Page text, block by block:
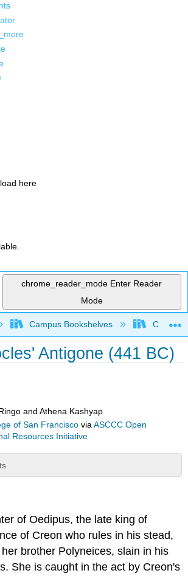
here
chrome_reader_mode Enter Reader
Mode
global hierarchy
Campus Bookshelves Oxnard
Antigone (441 BC)
and Athena Kashyap
of San Francisco viaASCCC Open
Resources Initiative
of Oedipus, the late king of
of Creon who rules in his stead,
brother Polyneices, slain in his
She is caught in the act by Creon's